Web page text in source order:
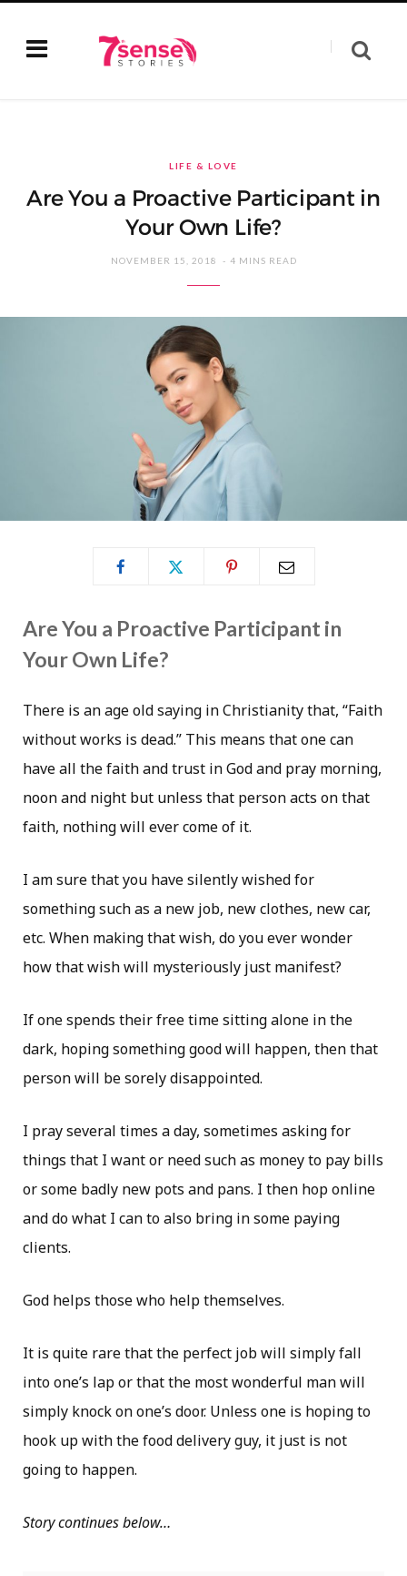
LIFE & LOVE
Are You a Proactive Participant in
Your Own Life?
NOVEMBER 15, 2018 4 MINS READ
Are You a Proactive Participant in
Your Own Life?
There is an age old saying in Christianity that, “Faith
without works is dead.” This means that one can
have all the faith and trust in God and pray morning,
noon and night but unless that person acts on that
faith, nothing will ever come of it.
I am sure that you have silently wished for
something such as a new job, new clothes, new car,
etc. When making that wish, do you ever wonder
how that wish will mysteriously just manifest?
If one spends their free time sitting alone in the
dark, hoping something good will happen, then that
person will be sorely disappointed.
I pray several times a day, sometimes asking for
things that I want or need such as money to pay bills
or some badly new pots and pans. I then hop online
and do what I can to also bring in some paying
clients.
God helps those who help themselves.
It is quite rare that the perfect job will simply fall
into one’s lap or that the most wonderful man will
simply knock on one’s door. Unless one is hoping to
hook up with the food delivery guy, it just is not
going to happen.
Story continues below…